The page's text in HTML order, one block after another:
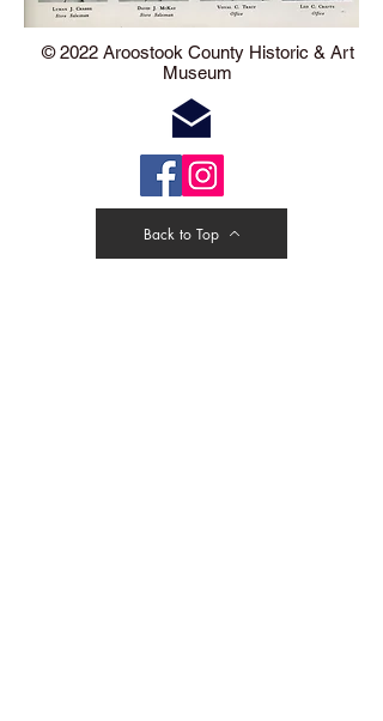
​​​​© 2022 Aroostook County Historic & Art
Museum
Back to Top